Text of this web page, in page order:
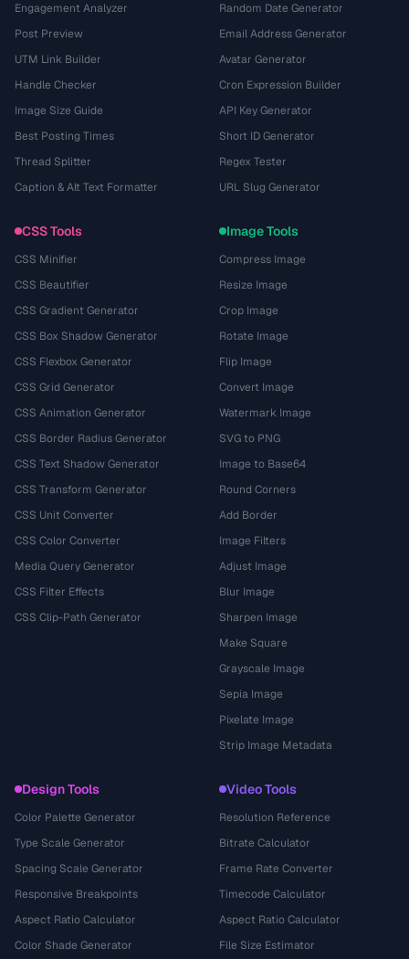
Engagement Analyzer
Post Preview
UTM Link Builder
Handle Checker
Image Size Guide
Best Posting Times
Thread Splitter
Caption & Alt Text Formatter
Random Date Generator
Email Address Generator
Avatar Generator
Cron Expression Builder
API Key Generator
Short ID Generator
Regex Tester
URL Slug Generator
CSS Tools
CSS Minifier
CSS Beautifier
CSS Gradient Generator
CSS Box Shadow Generator
CSS Flexbox Generator
CSS Grid Generator
CSS Animation Generator
CSS Border Radius Generator
CSS Text Shadow Generator
CSS Transform Generator
CSS Unit Converter
CSS Color Converter
Media Query Generator
CSS Filter Effects
CSS Clip-Path Generator
Image Tools
Compress Image
Resize Image
Crop Image
Rotate Image
Flip Image
Convert Image
Watermark Image
SVG to PNG
Image to Base64
Round Corners
Add Border
Image Filters
Adjust Image
Blur Image
Sharpen Image
Make Square
Grayscale Image
Sepia Image
Pixelate Image
Strip Image Metadata
Design Tools
Color Palette Generator
Type Scale Generator
Spacing Scale Generator
Responsive Breakpoints
Aspect Ratio Calculator
Color Shade Generator
Video Tools
Resolution Reference
Bitrate Calculator
Frame Rate Converter
Timecode Calculator
Aspect Ratio Calculator
File Size Estimator